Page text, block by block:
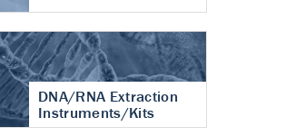
DNA/RNA Extraction
Instruments/Kits